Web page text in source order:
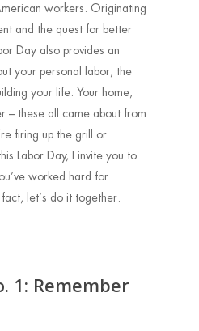
workers. Originating
and the quest for better
Day also provides an
your personal labor, the
your life. Your home,
– these all came about from
firing up the grill or
Labor Day, I invite you to
worked hard for
let’s do it together.
1: Remember